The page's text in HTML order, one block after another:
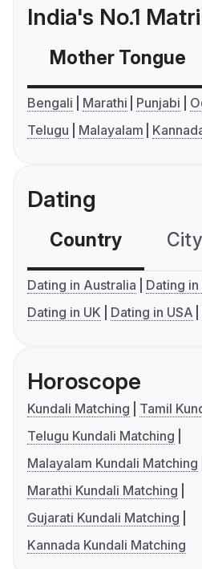
India's No.1
Mother Tongue
Bengali Marathi Punjabi
Telugu
Malayalam
Dating
Country
Dating in Australia
Dating in
Dating in UK
Dating in USA
Horoscope
Kundali Matching
Tamil
Telugu Kundali Matching
Malayalam Kundali Matching
Marathi Kundali Matching
Gujarati Kundali Matching
Kannada Kundali Matching